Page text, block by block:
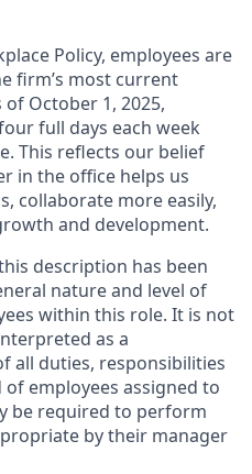
Policy, employees are
firm’s most current
October 1, 2025,
full days each week
This reflects our belief
in the office helps us
collaborate more easily,
and development.
description has been
nature and level of
within this role. It is not
as a
all duties, responsibilities
employees assigned to
be required to perform
by their manager